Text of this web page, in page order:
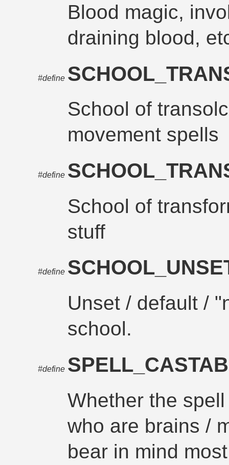
Blood magic,
draining blood,
#define
School of
movement spells
#define
School of
stuff
#define
Unset / default /
school.
#define
Whether the
who are brains /
bear in mind